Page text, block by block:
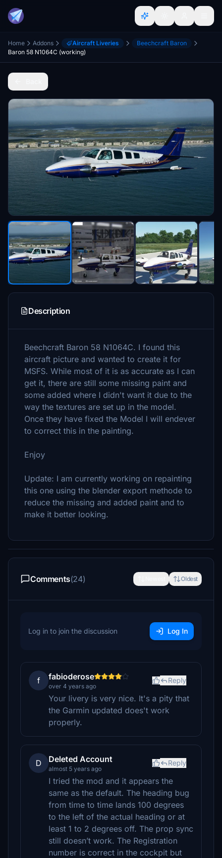
Home Addons Aircraft Liveries
Beechcraft Baron
Baron 58 N1064C (working)
Description
Beechcraft Baron 58 N1064C. I found this
aircraft picture and wanted to create it for
MSFS. While most of it is as accurate as I can
get it, there are still some missing paint and
some added where I didn't want it due to the
way the textures are set up in the model.
Once they have fixed the Model I will endever
to correct this in the painting.
Enjoy
Update: I am currently working on repainting
this one using the blender export methode to
reduce the missing and added paint and to
make it better looking.
Comments(24) Oldest
Log in to join the discussion Log In
f fabioderose
over 4 years ago
Reply
Your livery is very nice. It's a pity that
the Garmin updated does't work
properly.
D Deleted Account
almost 5 years ago
Reply
I tried the mod and it appears the
same as the default. The heading bug
from time to time lands 100 degrees
to the left of the actual heading or at
least 1 to 2 degrees off. The prop sync
still doesn’t work. The Registration
number is correct in the cockpit but